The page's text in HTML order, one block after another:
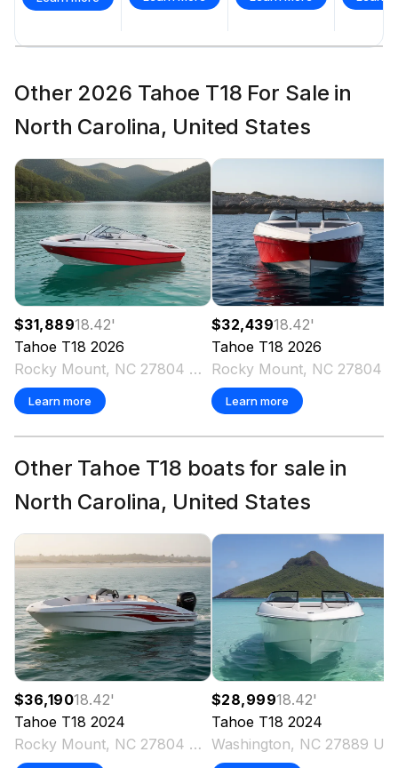
Other 2026 Tahoe T18 For Sale in
North Carolina, United States
$31,88918.42'
Tahoe T18 2026
Rocky Mount, NC 27804 US
Learn more
$32,43918.42'
Tahoe T18 2026
Learn more
Other Tahoe T18 boats for sale in
North Carolina, United States
$36,19018.42'
Tahoe T18 2024
Rocky Mount, NC 27804 US
$28,99918.42'
Tahoe T18 2024
Washington, NC 27889 US